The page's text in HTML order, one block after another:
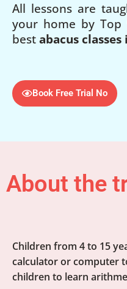
All lessons are
your home by Top
bestabacus
Book Free Trial No
About the
Children from 4 to 15
calculator or computer
children to learn